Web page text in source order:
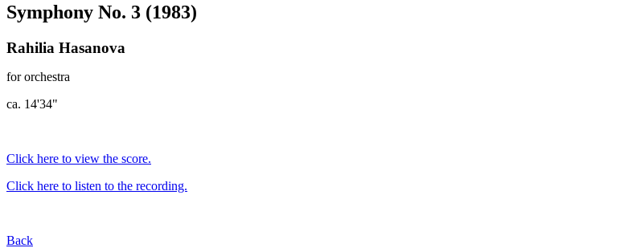
Symphony No. 3 (1983)
Rahilia Hasanova
for orchestra
ca. 14'34"
Click here to view the score.
Click here to listen to the recording.
Back